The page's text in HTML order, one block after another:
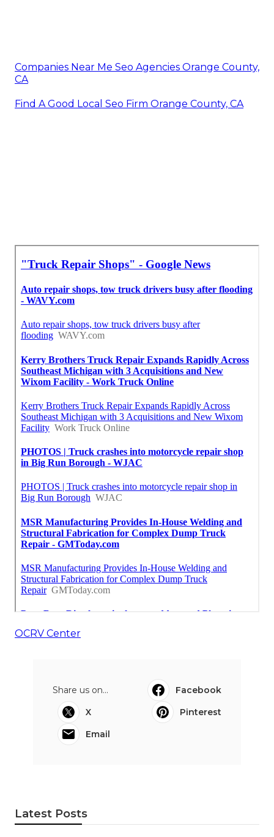
Companies Near Me Seo Agencies Orange County,
CA
Find A Good Local Seo Firm Orange County, CA
OCRV Center
Share us on...
Facebook
X
Pinterest
Email
Latest Posts